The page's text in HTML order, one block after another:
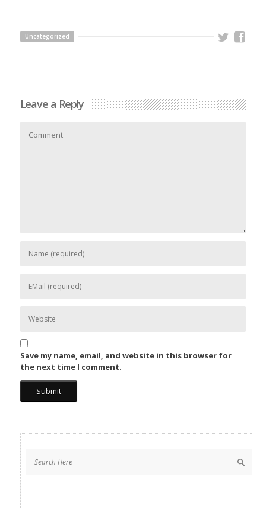
Uncategorized
Leave a Reply
Save my name, email, and website in this browser for
the next time I comment.